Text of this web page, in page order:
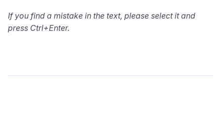
If you find a mistake in the text, please select it and
press Ctrl+Enter.